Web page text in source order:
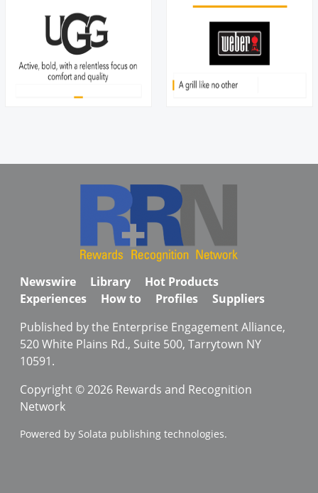
Newswire Library
Hot Products
Experiences
How to Profiles
Suppliers
Published by the Enterprise Engagement Alliance,
520 White Plains Rd., Suite 500, Tarrytown NY
10591.
Copyright © 2026 Rewards and Recognition
Network
Powered by Solata publishing technologies.